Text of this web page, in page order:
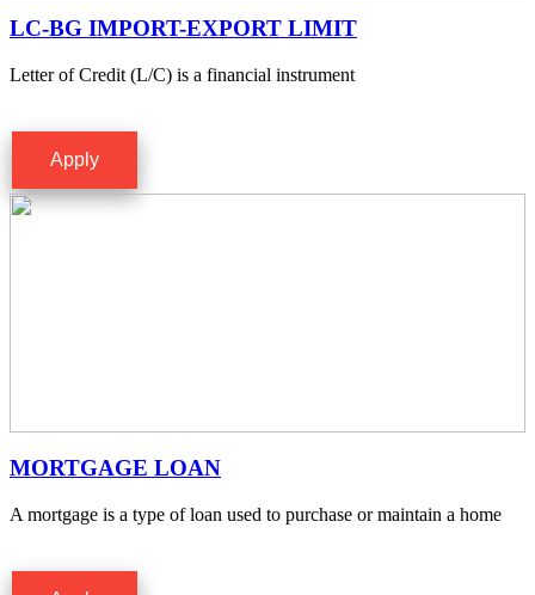
LC-BG IMPORT-EXPORT LIMIT
Letter of Credit (L/C) is a financial instrument
Apply
MORTGAGE LOAN
A mortgage is a type of loan used to purchase or maintain a home